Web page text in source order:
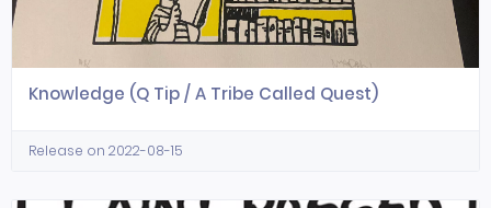
Knowledge (Q Tip / A Tribe Called Quest)
Release on 2022-08-15